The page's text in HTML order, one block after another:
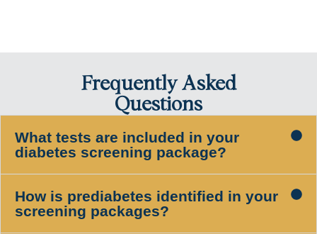
Frequently Asked
Questions
What tests are included in your
diabetes screening package?
How is prediabetes identified in your
screening packages?